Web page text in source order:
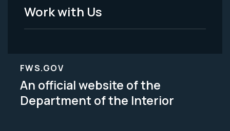
Work with Us
FWS.GOV
An official website of the
Department of the Interior